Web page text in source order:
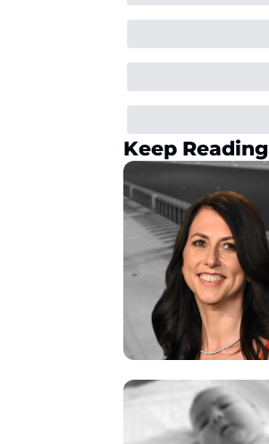
Keep Reading